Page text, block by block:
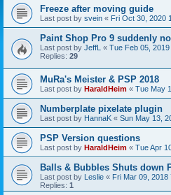
Freeze after moving guide
Last post by svein « Fri Oct 30, 2020
Paint Shop Pro 9 suddenly
Last post by JeffL « Tue Feb 05,
Replies: 29
MuRa's Meister & PSP 2018
Last post by HaraldHeim « Tue May
Numberplate pixelate plugin
Last post by HannaK « Sun May 13,
PSP Version questions
Last post by HaraldHeim « Tue Apr
Balls & Bubbles Shuts down
Last post by Leslie « Fri Mar 09, 2018
Replies: 1